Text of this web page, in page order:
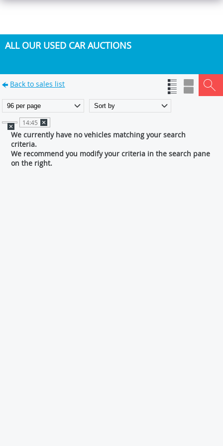
ALL OUR USED CAR AUCTIONS
Back to sales list
14:45
We currently have no vehicles matching your search
criteria.
We recommend you modify your criteria in the search pane
on the right.